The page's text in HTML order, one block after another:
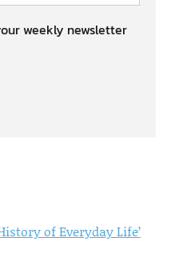
weekly newsletter
of Everyday Life’